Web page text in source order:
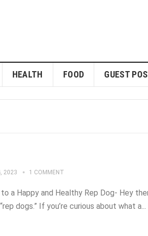
HEALTH FOOD GUEST
2023 1 COMMENT
a Happy and Healthy Rep Dog- Hey
dogs.” If you’re curious about what a...